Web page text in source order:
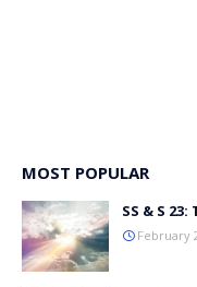
MOST POPULAR
SS & S
February